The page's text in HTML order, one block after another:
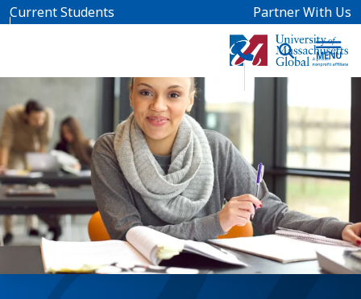
Skip to main content
Current Students Partner With Us